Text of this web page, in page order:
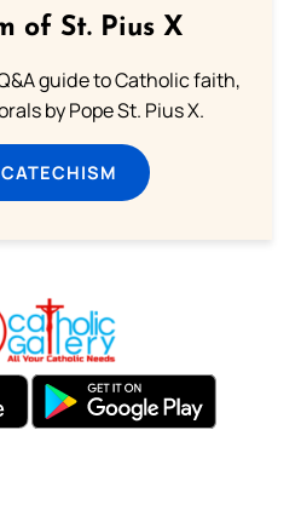
of St. Pius X
guide to Catholic faith,
by Pope St. Pius X.